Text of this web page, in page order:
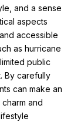
and a sense
aspects
accessible
as hurricane
public
By carefully
can make an
and